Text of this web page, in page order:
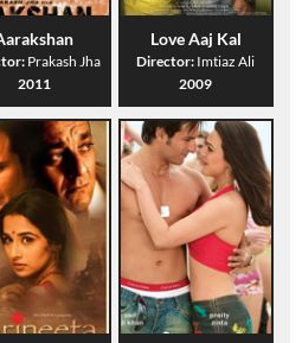
Prakash Jha
2011
Love Aaj Kal
Director: Imtiaz Ali
2009